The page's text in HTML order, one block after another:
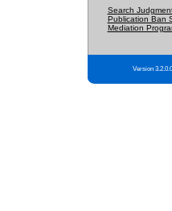
Search
Publication Ban
Mediation
Version